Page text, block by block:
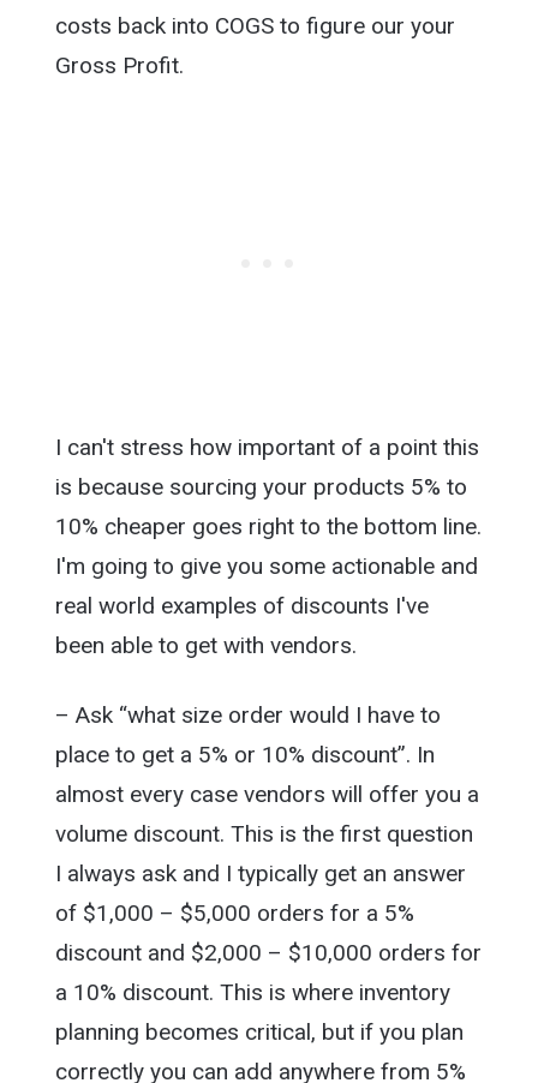
costs back into COGS to figure our your
Gross Profit.
I can't stress how important of a point this
is because sourcing your products 5% to
10% cheaper goes right to the bottom line.
I'm going to give you some actionable and
real world examples of discounts I've
been able to get with vendors.
– Ask “what size order would I have to
place to get a 5% or 10% discount”. In
almost every case vendors will offer you a
volume discount. This is the first question
I always ask and I typically get an answer
of $1,000 – $5,000 orders for a 5%
discount and $2,000 – $10,000 orders for
a 10% discount. This is where inventory
planning becomes critical, but if you plan
correctly you can add anywhere from 5%